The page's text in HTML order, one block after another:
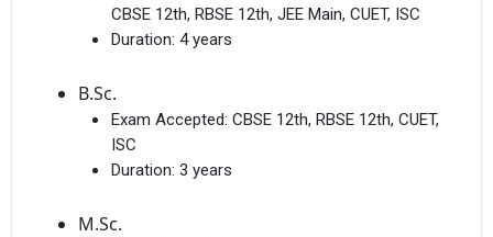
CBSE 12th, RBSE 12th, JEE Main, CUET, ISC
Duration: 4 years
B.Sc.
Exam Accepted: CBSE 12th, RBSE 12th, CUET,
ISC
Duration: 3 years
M.Sc.